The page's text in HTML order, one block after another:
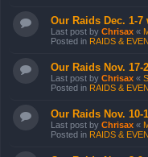
Our Raids Dec. 1-
Last post by Chrisax «
Posted in RAIDS &
Our Raids Nov.
Last post by Chrisax «
Posted in RAIDS &
Our Raids Nov.
Last post by Chrisax «
Posted in RAIDS &